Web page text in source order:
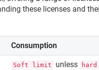
these licenses and
Consumption
Soft limit unless